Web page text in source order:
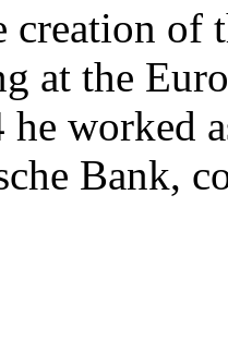
of
at the
he worked
Bank,